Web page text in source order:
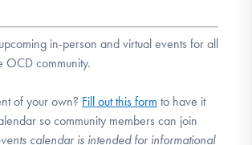
in-person and virtual events for all
OCD community.
of your own? Fill out this form to have it
so community members can join
calendar is intended for informational